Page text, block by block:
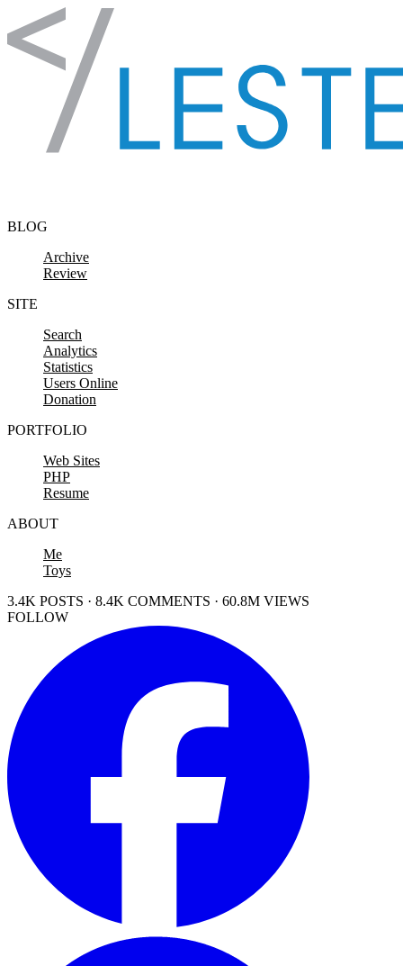
Skip to content
BLOG
Archive
Review
SITE
Search
Analytics
Statistics
Users Online
Donation
PORTFOLIO
Web Sites
PHP
Resume
ABOUT
Me
Toys
3.4K POSTS · 8.4K COMMENTS · 60.8M VIEWS
FOLLOW